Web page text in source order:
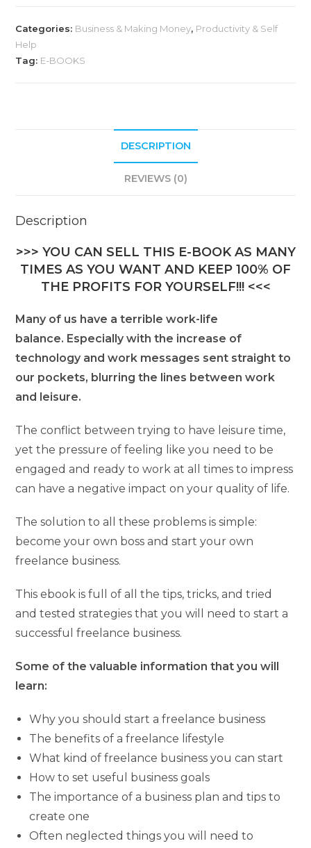
Categories: Business & Making Money, Productivity & Self
Help
Tag: E-BOOKS
DESCRIPTION
REVIEWS (0)
Description
>>> YOU CAN SELL THIS E-BOOK AS MANY
TIMES AS YOU WANT AND KEEP 100% OF
THE PROFITS FOR YOURSELF!!! <<<
Many of us have a terrible work-life
balance. Especially with the increase of
technology and work messages sent straight to
our pockets, blurring the lines between work
and leisure.
The conflict between trying to have leisure time,
yet the pressure of feeling like you need to be
engaged and ready to work at all times to impress
can have a negative impact on your quality of life.
The solution to all these problems is simple:
become your own boss and start your own
freelance business.
This ebook is full of all the tips, tricks, and tried
and tested strategies that you will need to start a
successful freelance business.
Some of the valuable information that you will
learn:
Why you should start a freelance business
The benefits of a freelance lifestyle
What kind of freelance business you can start
How to set useful business goals
The importance of a business plan and tips to
create one
Often neglected things you will need to